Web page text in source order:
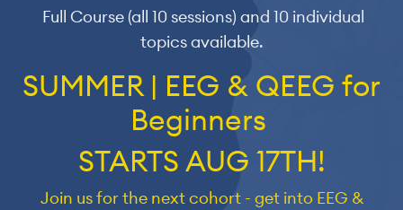
Full Course (all 10 sessions) and 10 individual
topics available.
SUMMER | EEG & QEEG for
Beginners
STARTS AUG 17TH!
Join us for the next cohort - get into EEG &